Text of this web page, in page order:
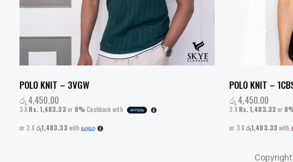
POLO KNIT – 3VGW
රු4,450.00
3 X Rs. 1,483.33 or 8% Cashback with
or 3 Xරු1,483.33 with
POLO KNIT –
රු4,450.00
3 X Rs. 1,483.33 or
or 3 Xරු1,483.33 with